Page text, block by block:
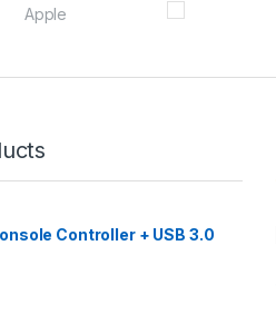
Controller + USB 3.0